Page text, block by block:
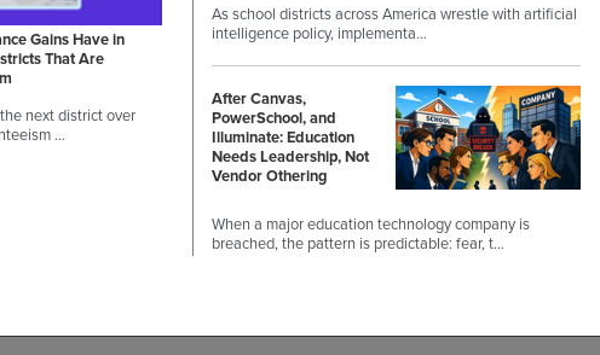
Gains Have in
That Are
next district over
…
As school districts across America wrestle with artificial
intelligence policy, implementa…
After Canvas,
PowerSchool, and
Illuminate: Education
Needs Leadership, Not
Vendor Othering
When a major education technology company is
breached, the pattern is predictable: fear, t…